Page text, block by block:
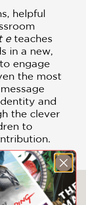
helpful
eteaches
in a new,
engage
the most
and
the clever
to
Like